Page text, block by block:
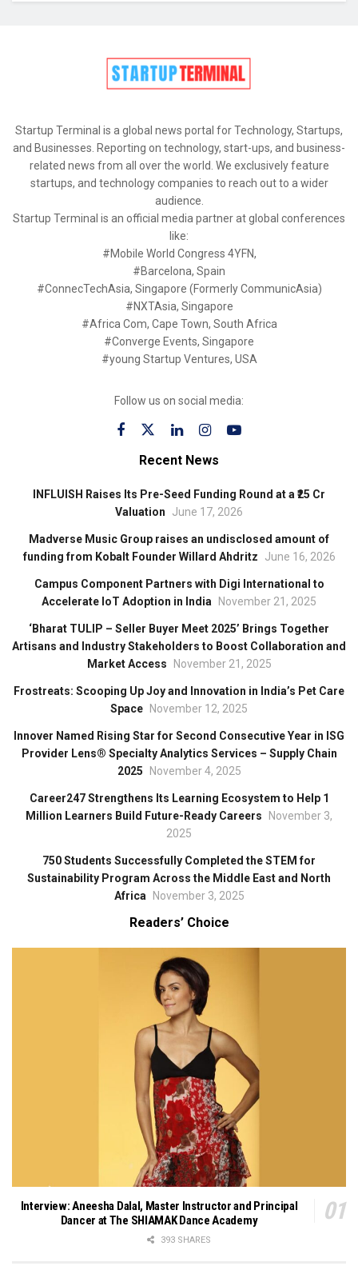
Startup Terminal is a global news portal for Technology, Startups,
and Businesses. Reporting on technology, start-ups, and business-
related news from all over the world. We exclusively feature
startups, and technology companies to reach out to a wider
audience.
Startup Terminal is an official media partner at global conferences
like:
#Mobile World Congress 4YFN,
#Barcelona, Spain
#ConnecTechAsia, Singapore (Formerly CommunicAsia)
#NXTAsia, Singapore
#Africa Com, Cape Town, South Africa
#Converge Events, Singapore
#young Startup Ventures, USA
Follow us on social media:
Recent News
INFLUISH Raises Its Pre-Seed Funding Round at a ₹25 Cr
Valuation
June 17, 2026
Madverse Music Group raises an undisclosed amount of
funding from Kobalt Founder Willard Ahdritz
June 16, 2026
Campus Component Partners with Digi International to
Accelerate IoT Adoption in India
November 21, 2025
‘Bharat TULIP – Seller Buyer Meet 2025’ Brings Together
Artisans and Industry Stakeholders to Boost Collaboration and
Market Access
November 21, 2025
Frostreats: Scooping Up Joy and Innovation in India’s Pet Care
Space
November 12, 2025
Innover Named Rising Star for Second Consecutive Year in ISG
Provider Lens® Specialty Analytics Services – Supply Chain
2025
November 4, 2025
Career247 Strengthens Its Learning Ecosystem to Help 1
Million Learners Build Future-Ready Careers
November 3,
2025
750 Students Successfully Completed the STEM for
Sustainability Program Across the Middle East and North
Africa
November 3, 2025
Readers’ Choice
Interview: Aneesha Dalal, Master Instructor and Principal
Dancer at The SHIAMAK Dance Academy
393 SHARES